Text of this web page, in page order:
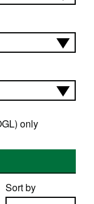
only
Sort by